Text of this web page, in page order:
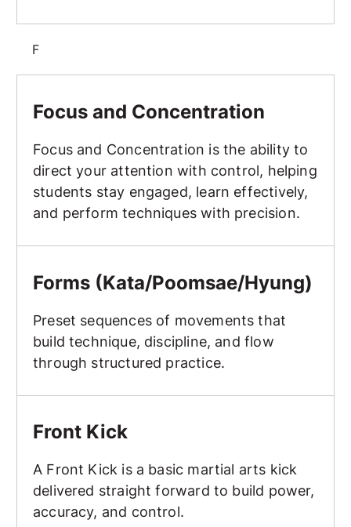
F
Focus and Concentration
Focus and Concentration is the ability to
direct your attention with control, helping
students stay engaged, learn effectively,
and perform techniques with precision.
Forms (Kata/Poomsae/Hyung)
Preset sequences of movements that
build technique, discipline, and flow
through structured practice.
Front Kick
A Front Kick is a basic martial arts kick
delivered straight forward to build power,
accuracy, and control.